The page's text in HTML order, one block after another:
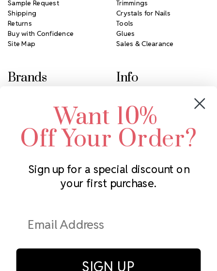
Subscribe to our newsletter
Address
Sample Request
Shipping
Returns
Buy with Confidence
Site Map
Trimmings
Crystals for Nails
Tools
Glues
Sales & Clearance
Brands
Swarovski Crystal
LUX European Crystal
Starcut Crystal
PriceLess Crystal
Info
2305 Louisiana Ave N
Minneapolis, MN 55427
Call us at 952.848.0133
Want 10%
Off Your Order?
Sign up for a special discount on
your first purchase.
SIGN UP